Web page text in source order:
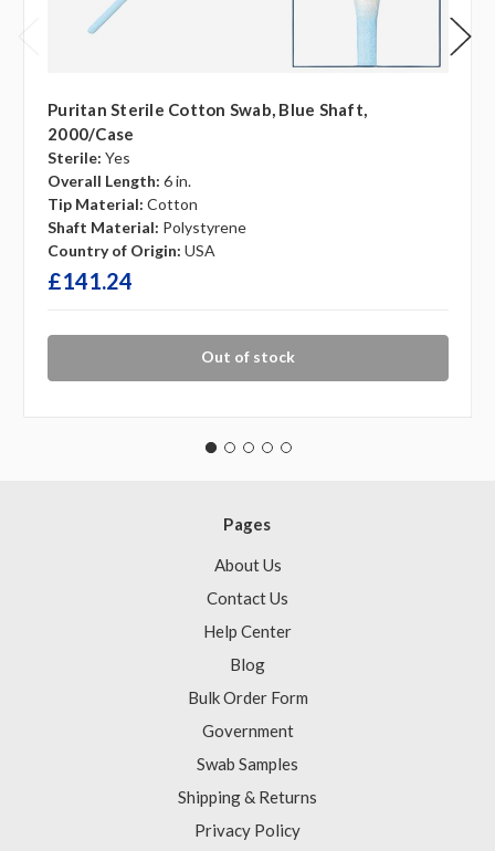
Puritan Sterile Cotton Swab, Blue Shaft,
2000/case
Sterile: Yes
Overall Length: 6 in.
Tip Material: Cotton
Shaft Material: Polystyrene
Country of Origin: USA
£141.24
Out of stock
Pages
About Us
Contact Us
Help Center
Blog
Bulk Order Form
Government
Swab Samples
Shipping & Returns
Privacy Policy